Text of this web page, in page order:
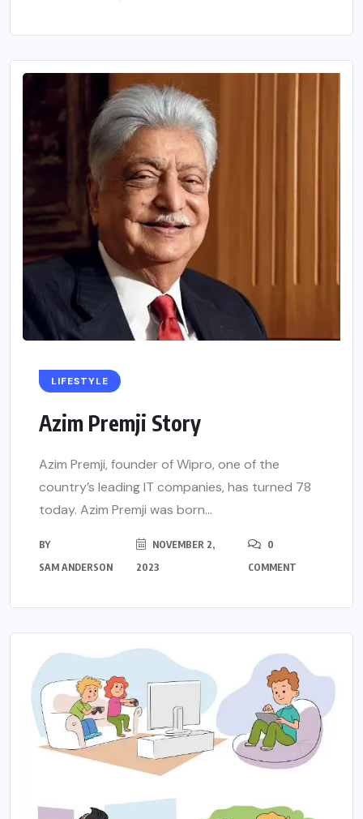
LIFESTYLE
Azim Premji Story
Azim Premji, founder of Wipro, one of the
country’s leading IT companies, has turned 78
today. Azim Premji was born...
BY
SAM ANDERSON
NOVEMBER 2,
2023
0
COMMENT